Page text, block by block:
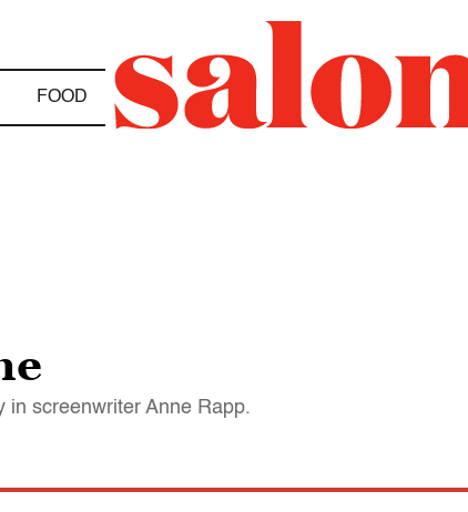
FOOD
in screenwriter Anne Rapp.